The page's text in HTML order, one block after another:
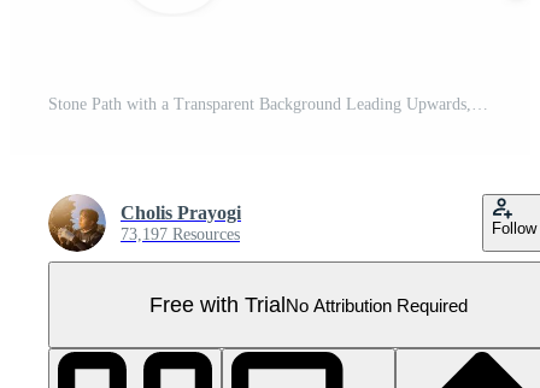
Stone Path with a Transparent Background Leading Upwards, a Journey of Stones with Transparency Pro PNG
Cholis Prayogi
73,197 Resources Follow
Free with TrialNo Attribution Required